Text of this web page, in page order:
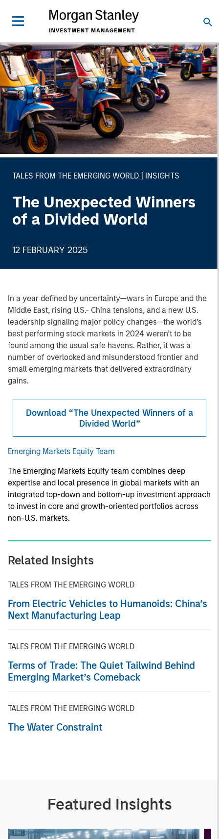
TALES FROM THE EMERGING WORLD INSIGHTS
The Unexpected Winners
of a Divided World
12 FEBRUARY 2025
In a year defined by uncertainty—wars in Europe and the
Middle East, rising U.S.- China tensions, and a new U.S.
leadership signaling major policy changes—the world’s
best performing stock markets in 2024 weren’t to be
found among the usual safe havens. Rather, it was a
number of overlooked and misunderstood frontier and
small emerging markets that delivered extraordinary
gains.
Download “The Unexpected Winners of a
Divided World”
Emerging Markets Equity Team
The Emerging Markets Equity team combines deep
expertise and local presence in global markets with an
integrated top-down and bottom-up investment approach
to invest in core and growth-oriented portfolios across
non-U.S. markets.
Related Insights
TALES FROM THE EMERGING WORLD
From Electric Vehicles to Humanoids: China’s
Next Manufacturing Leap
TALES FROM THE EMERGING WORLD
Terms of Trade: The Quiet Tailwind Behind
Emerging Market’s Comeback
TALES FROM THE EMERGING WORLD
The Water Constraint
Featured Insights